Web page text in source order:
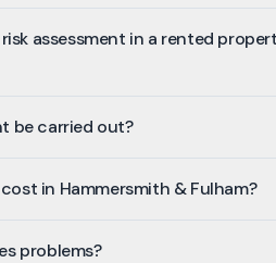
assessment in a rented
be carried out?
in Hammersmith & Fulham?
problems?